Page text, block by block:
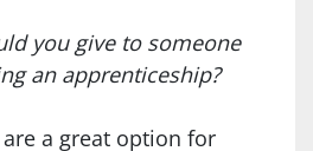
you give to someone
an apprenticeship?
a great option for